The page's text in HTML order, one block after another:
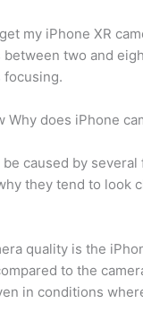
my iPhone XR
between two and
focusing.
Why does iPhone
be caused by
they tend to look
quality is the
to the
in conditions